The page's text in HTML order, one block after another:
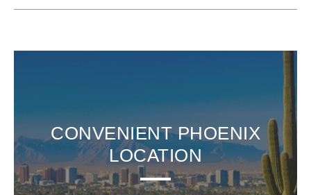
CONVENIENT PHOENIX
LOCATION